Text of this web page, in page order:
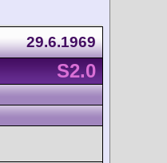
29.6.1969
S2.0